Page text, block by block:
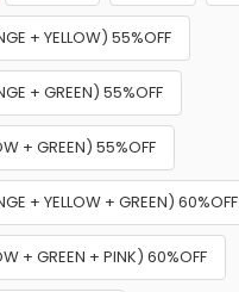
+ YELLOW) 55%OFF
+ GREEN) 55%OFF
+ GREEN) 55%OFF
+ YELLOW + GREEN) 60%OFF
+ GREEN + PINK) 60%OFF